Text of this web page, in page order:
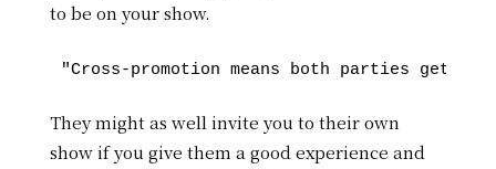
to be on your show.
They might as well invite you to their own
show if you give them a good experience and